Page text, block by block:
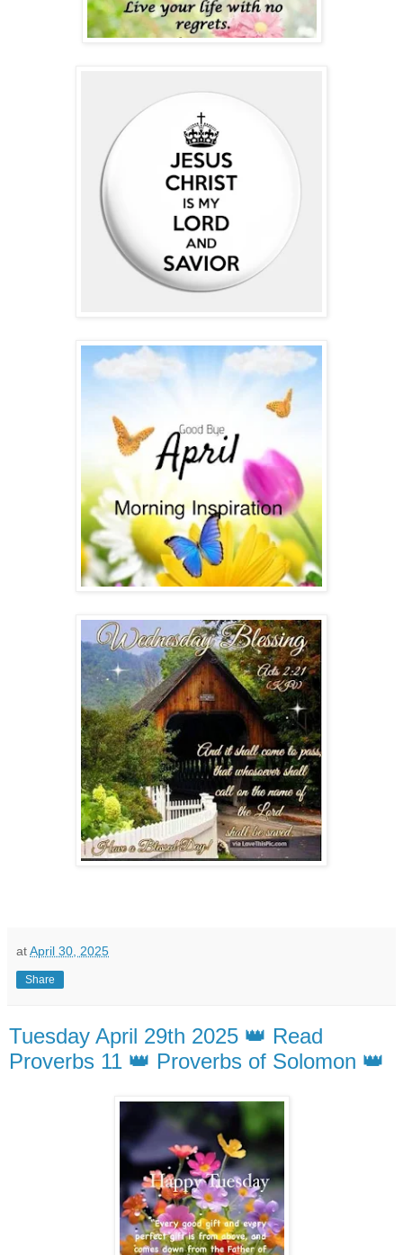
atApril 30, 2025
Share
Tuesday April 29th 2025 👑 Read
Proverbs 11 👑 Proverbs of Solomon 👑